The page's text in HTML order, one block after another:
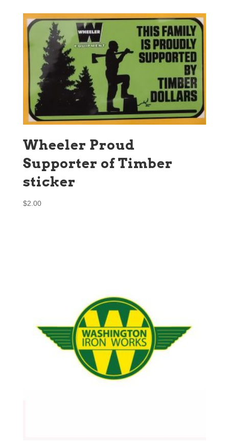
Wheeler Proud
Supporter of Timber
sticker
$2.00